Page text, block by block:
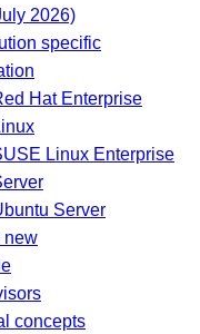
2026)
specific
Hat Enterprise
Linux Enterprise
Server
new
concepts